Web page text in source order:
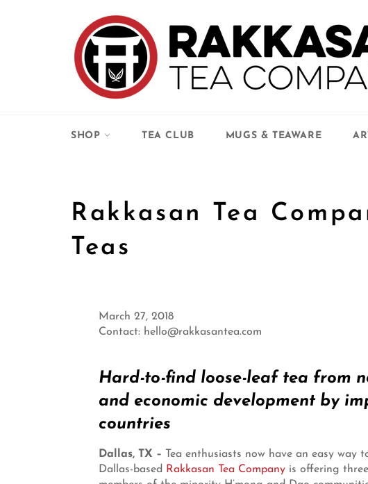
SHOP TEA CLUB MUGS & TEAWARE
Rakkasan Tea
Teas
March 27, 2018
Contact: hello@rakkasantea.com
Hard-to-find loose-leaf tea from
and economic development by
countries
Dallas, TX – Tea enthusiasts now have an easy way
Dallas-based
Rakkasan Tea Company is offering